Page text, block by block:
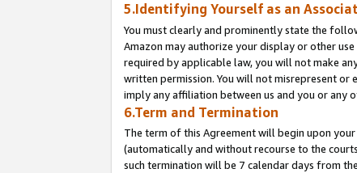
5.Identifying Yourself as an
You must clearly and prominently state the
Amazon may authorize your display or other
required by applicable law, you will not make
written permission. You will not misrepresent or
imply any affiliation between us and you or any
6.Term and Termination
The term of this Agreement will begin upon
(automatically and without recourse to the
such termination will be 7 calendar days from